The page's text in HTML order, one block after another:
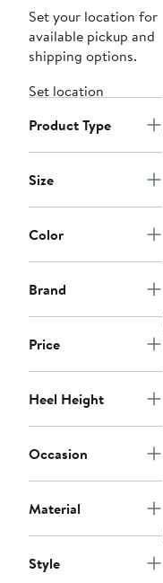
Set your location for
available pickup and
shipping options.
Set location
Product Type
Size
Color
Brand
Price
Heel Height
Occasion
Material
Style